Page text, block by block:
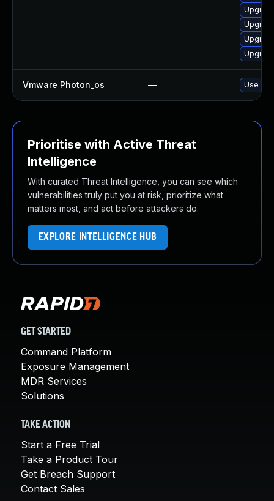
Vmware Photon_os — Use
Prioritise with Active Threat
Intelligence
With curated Threat Intelligence, you can see which
vulnerabilities truly put you at risk, prioritize what
matters most, and act before attackers do.
EXPLORE INTELLIGENCE HUB
GET STARTED
Command Platform
Exposure Management
MDR Services
Solutions
TAKE ACTION
Start a Free Trial
Take a Product Tour
Get Breach Support
Contact Sales